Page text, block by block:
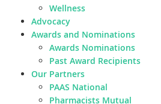
Wellness
Advocacy
Awards and Nominations
Awards Nominations
Past Award Recipients
Our Partners
PAAS National
Pharmacists Mutual